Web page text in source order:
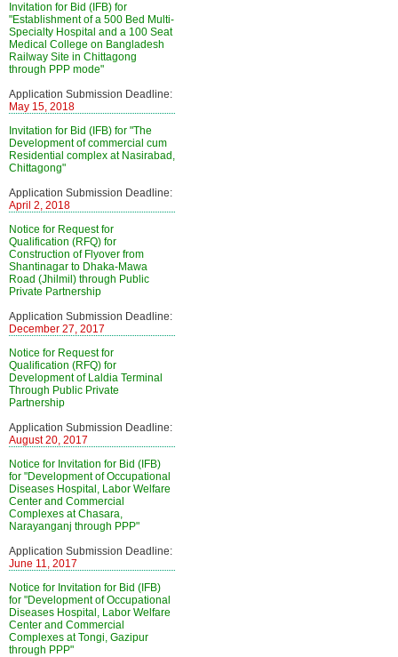
Invitation for Bid (IFB) for
"Establishment of a 500 Bed Multi-
Specialty Hospital and a 100 Seat
Medical College on Bangladesh
Railway Site in Chittagong
through PPP mode"
Application Submission Deadline:
May 15, 2018
Invitation for Bid (IFB) for "The
Development of commercial cum
Residential complex at Nasirabad,
Chittagong"
Application Submission Deadline:
April 2, 2018
Notice for Request for
Qualification (RFQ) for
Construction of Flyover from
Shantinagar to Dhaka-Mawa
Road (Jhilmil) through Public
Private Partnership
Application Submission Deadline:
December 27, 2017
Notice for Request for
Qualification (RFQ) for
Development of Laldia Terminal
Through Public Private
Partnership
Application Submission Deadline:
August 20, 2017
Notice for Invitation for Bid (IFB)
for "Development of Occupational
Diseases Hospital, Labor Welfare
Center and Commercial
Complexes at Chasara,
Narayanganj through PPP"
Application Submission Deadline:
June 11, 2017
Notice for Invitation for Bid (IFB)
for "Development of Occupational
Diseases Hospital, Labor Welfare
Center and Commercial
Complexes at Tongi, Gazipur
through PPP"